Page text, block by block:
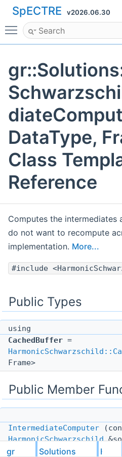
SpECTRE v2026.06.30
Toggle main menu
DataType,
Class
Reference
Computes the intermediates
do not want to recompute
implementation. More...
#include
Public Types
using
CachedBuffer =
Frame>
Public Member
IntermediateComputer
HarmonicSchwarzschild
tnsr::I< DataType, 3,
gr Solutions